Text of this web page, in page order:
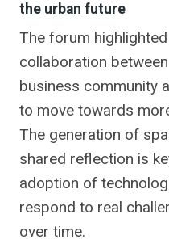
the urban future
The forum
collaboration
business community
to move towards
The generation of
shared reflection is
adoption of
respond to real
over time.